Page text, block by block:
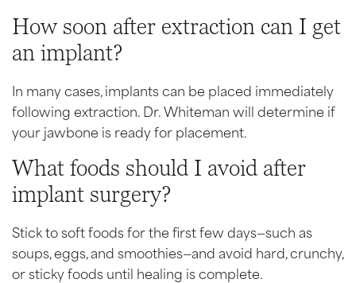
How soon after extraction can I get
an implant?
In many cases, implants can be placed immediately
following extraction. Dr. Whiteman will determine if
your jawbone is ready for placement.
What foods should I avoid after
implant surgery?
Stick to soft foods for the first few days—such as
soups, eggs, and smoothies—and avoid hard, crunchy,
or sticky foods until healing is complete.